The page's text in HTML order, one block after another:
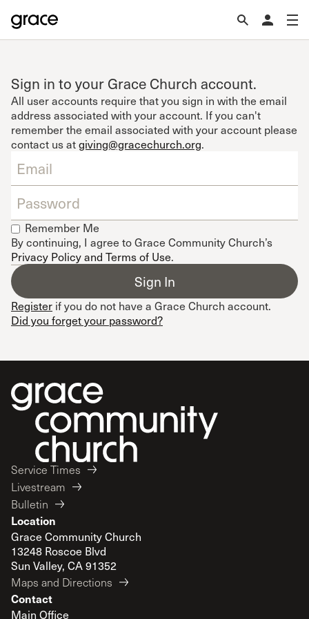
Sign in to your Grace Church account.
All user accounts require that you sign in with the email
address associated with your account. If you can't
remember the email associated with your account please
contact us atgiving@gracechurch.org.
Remember Me
By continuing, I agree to Grace Community Church’s
Privacy Policy and Terms of Use.
Register if you do not have a Grace Church account.
Did you forget your password?
Service Times
Livestream
Bulletin
Location
Grace Community Church
13248 Roscoe Blvd
Sun Valley, CA 91352
Maps and Directions
Contact
Main Office